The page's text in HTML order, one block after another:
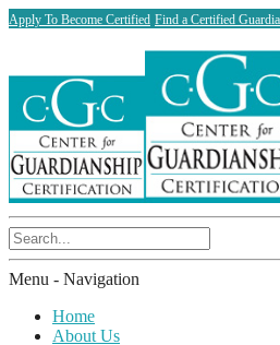
Apply To Become Certified Find a Certified
Menu - Navigation
Home
About Us